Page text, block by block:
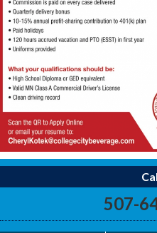
507-